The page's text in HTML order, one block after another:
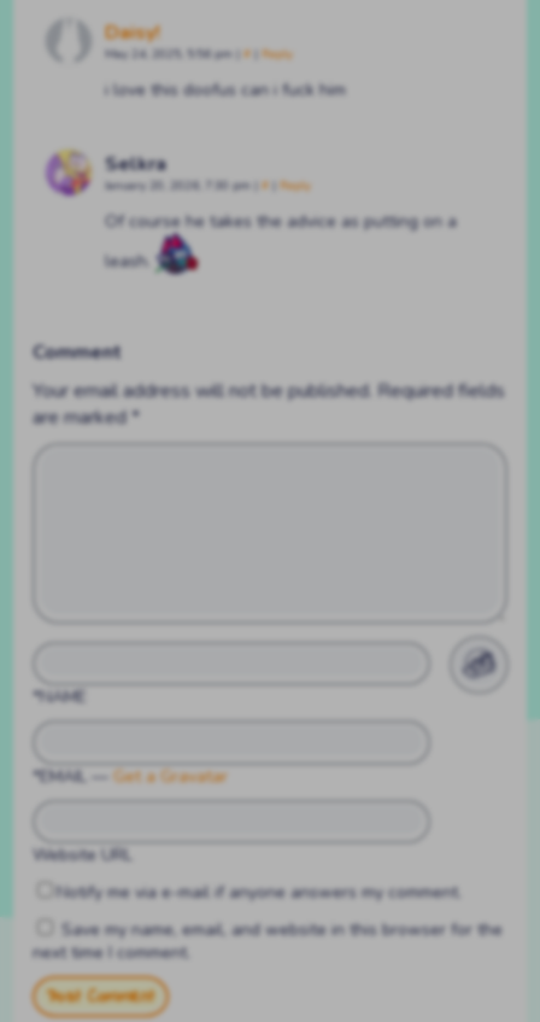
Daisy!
May 24, 2025, 5:56 pm # Reply
i love this doofus can i fuck him
Selkra
January 20, 2026, 7:30 pm # Reply
Of course he takes the advice as putting on a
leash.
Comment
Your email address will not be published. Required fields
are marked*
*NAME
*EMAIL — Get a Gravatar
Website URL
Notify me via e-mail if anyone answers my comment.
Save my name, email, and website in this browser for the
next time I comment.